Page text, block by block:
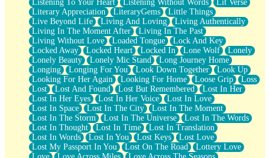
Listening To Your Heart
Listening Without Words
Lit Verse
Literary Appreciation
LiteraryGems
Little Things
Live Beyond Life
Living And Loving
Living Authentically
Living In The Moment After
Living In The Past
Living Without Love
Loaded Tongue
Lock And Key
Locked Away
Locked Heart Locked In Lone Wolf
Lonely
Lonely Beauty
Lonely Mic Stand
Long Journey Home
Longing
Longing For You Look Down Together
Look Up
Looking For Her Again
Looking For Home Loose Grip
Loss
Lost
Lost And Found Lost But Remembered
Lost In Her
Lost In Her Eyes
Lost In Her Voice
Lost In Love
Lost In Space
Lost In The City
Lost In The Moment
Lost In The Storm
Lost In The Universe
Lost In The Words
Lost In Thought
Lost In Time
Lost In Translation
Lost In Words
Lost In You Lost Keys
Lost Love
Lost My Passport In You
Lost On The Road
Lottery Love